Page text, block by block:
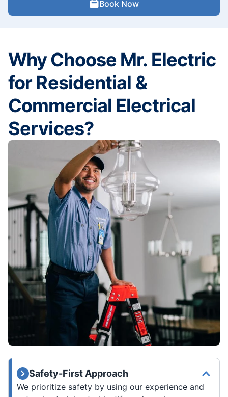
Book Now
Why Choose Mr. Electric
for Residential &
Commercial Electrical
Services?
Safety-First Approach
We prioritize safety by using our experience and